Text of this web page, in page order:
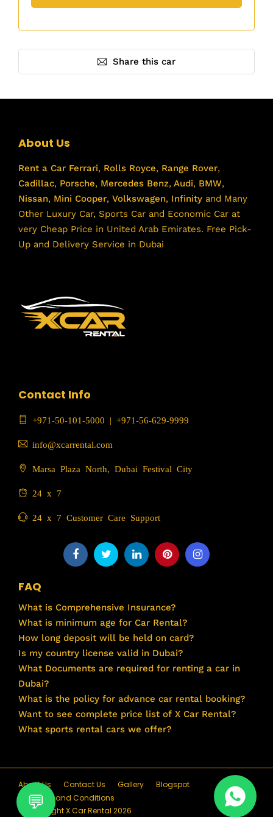
Share this car
About Us
Rent a Car Ferrari, Rolls Royce, Range Rover,
Cadillac, Porsche, Mercedes Benz, Audi, BMW,
Nissan, Mini Cooper, Volkswagen, Infinity and Many
Other Luxury Car, Sports Car and Economic Car at
very Cheap Price in United Arab Emirates. Free Pick-
Up and Delivery Service in Dubai
Contact Info
+971-50-101-5000 | +971-56-629-9999
info@xcarrental.com
Marsa Plaza North, Dubai Festival City
24 x 7
24 x 7 Customer Care Support
FAQ
What is Comprehensive Insurance?
What is minimum age for Car Rental?
How long deposit will be held on card?
Is my country license valid in Dubai?
What Documents are required for renting a car in
Dubai?
What is the policy for advance car rental booking?
Want to see complete price list of X Car Rental?
What sports rental cars we offer?
About Us Contact Us Gallery
Blogspot
Terms and Conditions
© Copyright X Car Rental 2026